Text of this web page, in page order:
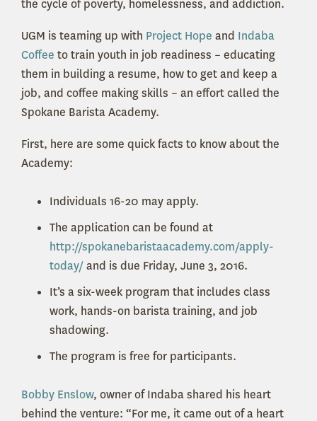
the cycle of poverty, homelessness, and addiction.
UGM is teaming up with Project Hope and Indaba
Coffee to train youth in job readiness – educating
them in building a resume, how to get and keep a
job, and coffee making skills – an effort called the
Spokane Barista Academy.
First, here are some quick facts to know about the
Academy:
Individuals 16-20 may apply.
The application can be found at
http://spokanebaristaacademy.com/apply-
today/and is due Friday, June 3, 2016.
It’s a six-week program that includes class
work, hands-on barista training, and job
shadowing.
The program is free for participants.
Bobby Enslow, owner of Indaba shared his heart
behind the venture: “For me, it came out of a heart